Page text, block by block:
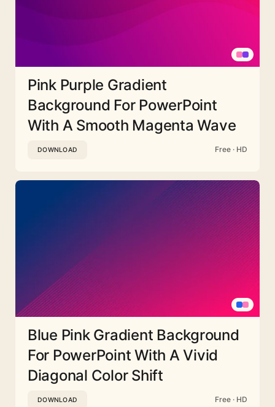
Pink Purple Gradient
Background For PowerPoint
With A Smooth Magenta Wave
DOWNLOAD Free · HD
Blue Pink Gradient Background
For PowerPoint With A Vivid
Diagonal Color Shift
DOWNLOAD Free · HD